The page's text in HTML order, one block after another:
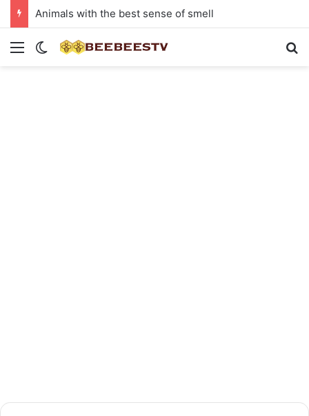
Animals with the best sense of smell
Menu Switch skin